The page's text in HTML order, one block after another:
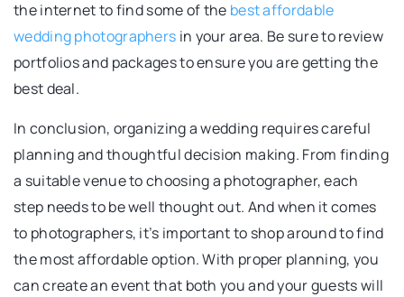
the internet to find some of the best affordable
wedding photographers in your area. Be sure to review
portfolios and packages to ensure you are getting the
best deal.
In conclusion, organizing a wedding requires careful
planning and thoughtful decision making. From finding
a suitable venue to choosing a photographer, each
step needs to be well thought out. And when it comes
to photographers, it’s important to shop around to find
the most affordable option. With proper planning, you
can create an event that both you and your guests will